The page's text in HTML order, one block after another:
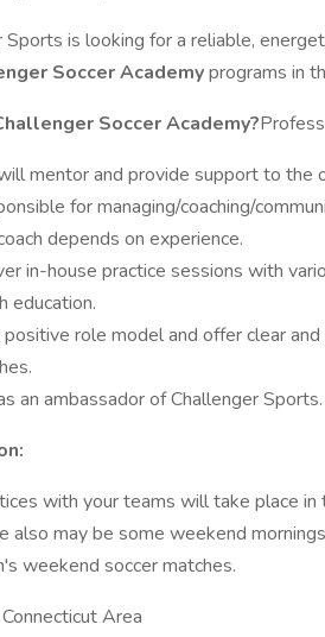
Sports is looking for a reliable,
Soccer Academyprograms in
Soccer Academy?
mentor and provide support to the
for managing/coaching/
depends on experience.
in-house practice sessions with
education.
positive role model and offer clear
an ambassador of Challenger Sports.
with your teams will take place in
also may be some weekend
weekend soccer matches.
Connecticut Area